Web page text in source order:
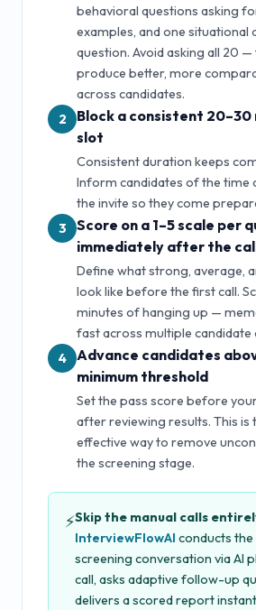
behavioral questions asking
examples, and one situational
question. Avoid asking all 20 —
produce better, more
across candidates.
2
Block a consistent
slot
Consistent duration keeps
Inform candidates of the time
the invite so they come
3
Score on a 1–5 scale per
immediately after the
Define what strong, average,
look like before the first call.
minutes of hanging up —
fast across multiple candidate
4
Advance candidates
minimum threshold
Set the pass score before
after reviewing results. This is
effective way to remove
the screening stage.
⚡Skip the manual calls
InterviewFlowAI conducts
screening conversation via AI
call, asks adaptive follow-up
delivers a scored report